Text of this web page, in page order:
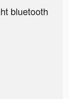
bluetooth